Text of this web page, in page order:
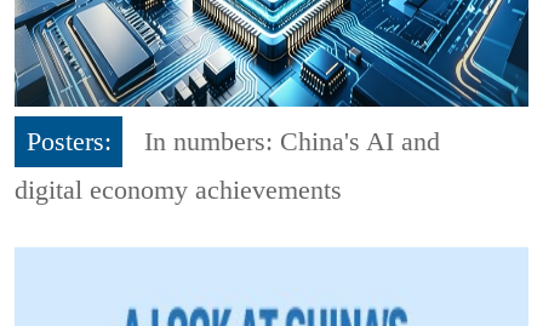
Posters:
In numbers: China's AI and
digital economy achievements